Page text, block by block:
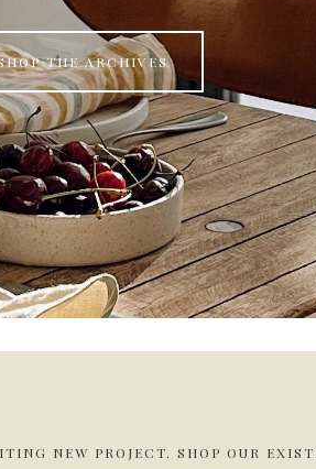
THE ARCHIVES
NEW PROJECT. SHOP OUR